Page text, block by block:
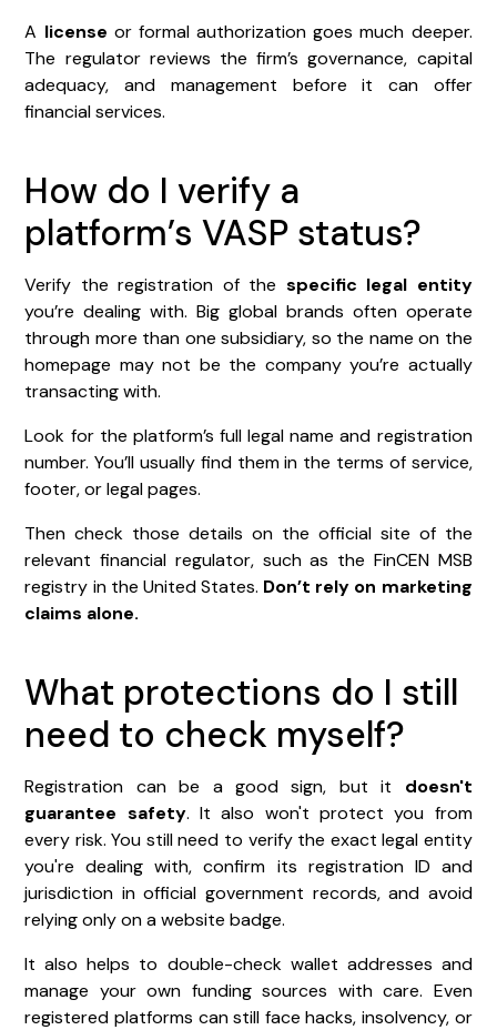
A license or formal authorization goes much deeper.
The regulator reviews the firm’s governance, capital
adequacy, and management before it can offer
financial services.
How do I verify a
platform’s VASP status?
Verify the registration of the specific legal entity
you’re dealing with. Big global brands often operate
through more than one subsidiary, so the name on the
homepage may not be the company you’re actually
transacting with.
Look for the platform’s full legal name and registration
number. You’ll usually find them in the terms of service,
footer, or legal pages.
Then check those details on the official site of the
relevant financial regulator, such as the FinCEN MSB
registry in the United States. Don’t rely on marketing
claims alone.
What protections do I still
need to check myself?
Registration can be a good sign, but it doesn't
guarantee safety. It also won't protect you from
every risk. You still need to verify the exact legal entity
you're dealing with, confirm its registration ID and
jurisdiction in official government records, and avoid
relying only on a website badge.
It also helps to double-check wallet addresses and
manage your own funding sources with care. Even
registered platforms can still face hacks, insolvency, or